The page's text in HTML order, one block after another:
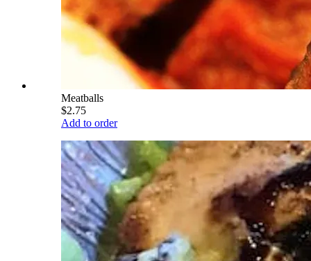
Meatballs
$2.75
Add to order